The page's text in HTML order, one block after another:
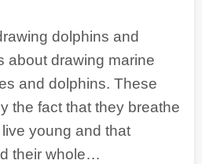
dolphins and
about drawing marine
and dolphins. These
the fact that they breathe
young and that
their whole…